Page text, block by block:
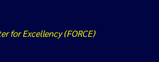
for Excellency (FORCE)